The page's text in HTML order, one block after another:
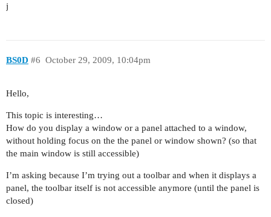
j
BS0D October 29, 2009, 10:04pm
#6
Hello,
This topic is interesting…
How do you display a window or a panel attached to a window,
without holding focus on the the panel or window shown? (so that
the main window is still accessible)
I’m asking because I’m trying out a toolbar and when it displays a
panel, the toolbar itself is not accessible anymore (until the panel is
closed)